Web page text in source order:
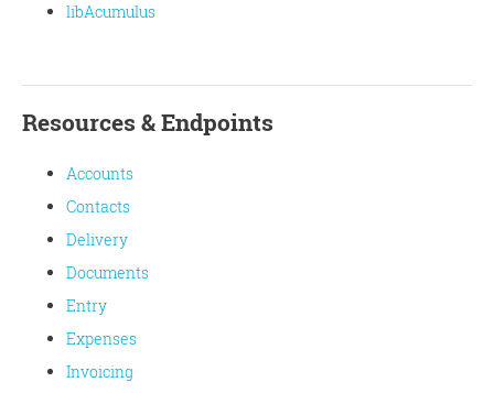
libAcumulus
Resources & Endpoints
Accounts
Contacts
Delivery
Documents
Entry
Expenses
Invoicing